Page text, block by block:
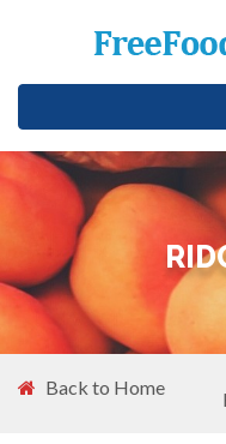
Back to Home